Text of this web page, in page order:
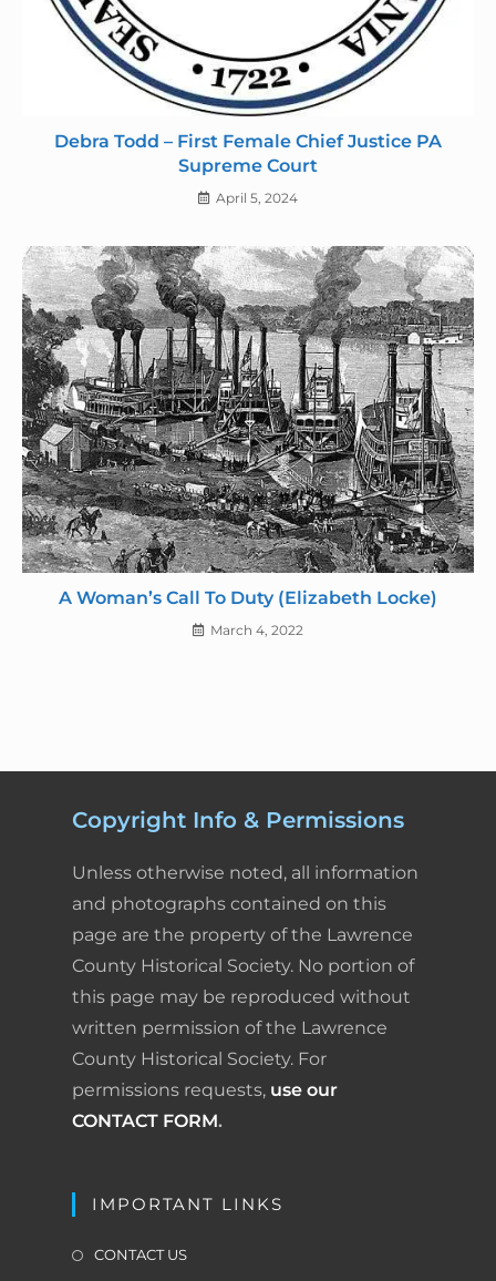
Debra Todd – First Female Chief Justice PA
Supreme Court
April 5, 2024
A Woman’s Call To Duty (Elizabeth Locke)
March 4, 2022
Copyright Info & Permissions
Unless otherwise noted, all information
and photographs contained on this
page are the property of the Lawrence
County Historical Society. No portion of
this page may be reproduced without
written permission of the Lawrence
County Historical Society. For
permissions requests, use our
CONTACT FORM.
IMPORTANT LINKS
CONTACT US